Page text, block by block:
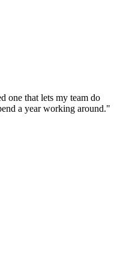
one that lets my team do
a year working around."